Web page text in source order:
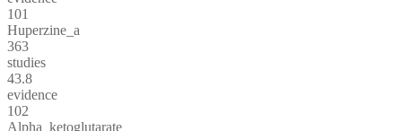
101
Huperzine_a
363
studies
43.8
evidence
102
Alpha_ketoglutarate